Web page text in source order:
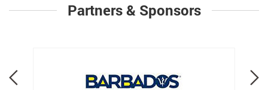
Partners & Sponsors